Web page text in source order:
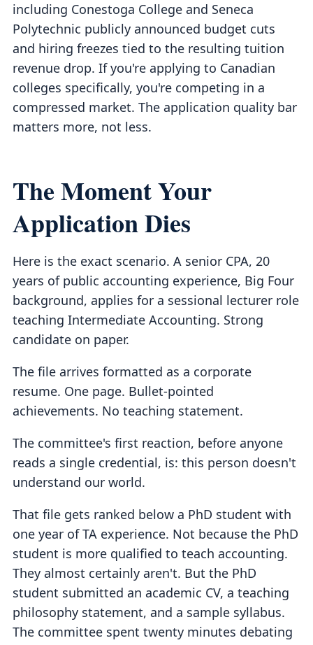
including Conestoga College and Seneca
Polytechnic publicly announced budget cuts
and hiring freezes tied to the resulting tuition
revenue drop. If you're applying to Canadian
colleges specifically, you're competing in a
compressed market. The application quality bar
matters more, not less.
The Moment Your
Application Dies
Here is the exact scenario. A senior CPA, 20
years of public accounting experience, Big Four
background, applies for a sessional lecturer role
teaching Intermediate Accounting. Strong
candidate on paper.
The file arrives formatted as a corporate
resume. One page. Bullet-pointed
achievements. No teaching statement.
The committee's first reaction, before anyone
reads a single credential, is: this person doesn't
understand our world.
That file gets ranked below a PhD student with
one year of TA experience. Not because the PhD
student is more qualified to teach accounting.
They almost certainly aren't. But the PhD
student submitted an academic CV, a teaching
philosophy statement, and a sample syllabus.
The committee spent twenty minutes debating